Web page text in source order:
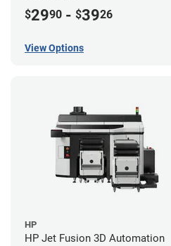
$2990 - $3926
View Options
HP
HP Jet Fusion 3D Automation